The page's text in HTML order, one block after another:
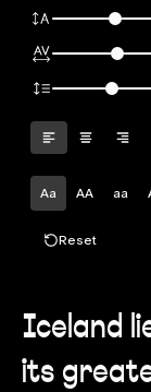
Aa AA aa
Reset
Iceland
its